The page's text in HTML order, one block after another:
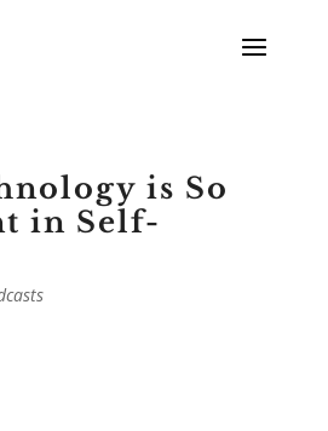
is So
in Self-